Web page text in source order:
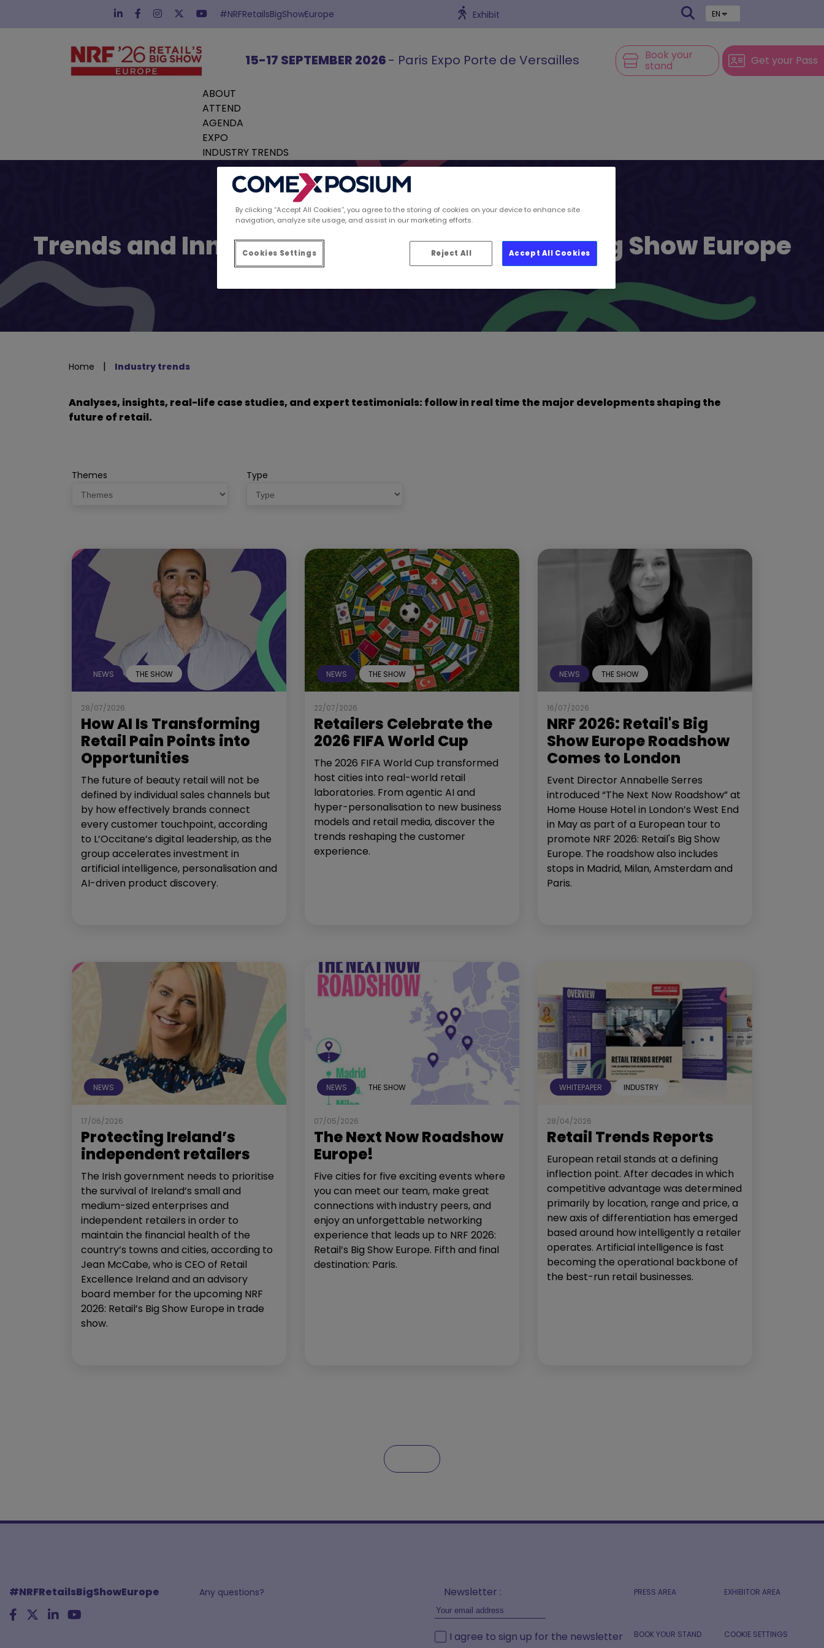
#NRFRetailsBigShowEurope Exhibit EN
15-17 SEPTEMBER 2026- Paris Expo Porte de Versailles Book your
stand Get your Pass
ABOUT
ATTEND
AGENDA
EXPO
INDUSTRY TRENDS
Trends and Innovations spotted by Retail’s Big Show Europe
Home | Industry trends
Analyses, insights, real-life case studies, and expert testimonials: follow in real time the major developments shaping the
future of retail.
Themes Type
NEWS THE SHOW
28/07/2026
How AI Is Transforming
Retail Pain Points into
Opportunities
The future of beauty retail will not be
defined by individual sales channels but
by how effectively brands connect
every customer touchpoint, according
to L’Occitane’s digital leadership, as the
group accelerates investment in
artificial intelligence, personalisation and
AI-driven product discovery.
NEWS THE SHOW
22/07/2026
Retailers Celebrate the
2026 FIFA World Cup
The 2026 FIFA World Cup transformed
host cities into real-world retail
laboratories. From agentic AI and
hyper-personalisation to new business
models and retail media, discover the
trends reshaping the customer
experience.
NEWS THE SHOW
16/07/2026
NRF 2026: Retail's Big
Show Europe Roadshow
Comes to London
Event Director Annabelle Serres
introduced “The Next Now Roadshow” at
Home House Hotel in London’s West End
in May as part of a European tour to
promote NRF 2026: Retail's Big Show
Europe. The roadshow also includes
stops in Madrid, Milan, Amsterdam and
Paris.
NEWS
17/06/2026
Protecting Ireland’s
independent retailers
The Irish government needs to prioritise
the survival of Ireland’s small and
medium-sized enterprises and
independent retailers in order to
maintain the financial health of the
country’s towns and cities, according to
Jean McCabe, who is CEO of Retail
Excellence Ireland and an advisory
board member for the upcoming NRF
2026: Retail’s Big Show Europe in trade
show.
NEWS THE SHOW
07/05/2026
The Next Now Roadshow
Europe!
Five cities for five exciting events where
you can meet our team, make great
connections with industry peers, and
enjoy an unforgettable networking
experience that leads up to NRF 2026:
Retail’s Big Show Europe. Fifth and final
destination: Paris.
WHITEPAPER INDUSTRY
28/04/2026
Retail Trends Reports
European retail stands at a defining
inflection point. After decades in which
competitive advantage was determined
primarily by location, range and price, a
new axis of differentiation has emerged
based around how intelligently a retailer
operates. Artificial intelligence is fast
becoming the operational backbone of
the best-run retail businesses.
#NRFRetailsBigShowEurope Any questions? Newsletter :
I agree to sign up for the newsletter
PRESS AREA EXHIBITOR AREA
BOOK YOUR STAND COOKIE SETTINGS
By clicking “Accept All Cookies”, you agree to the storing of cookies on your device to enhance site
navigation, analyze site usage, and assist in our marketing efforts.
Cookies Settings Reject All Accept All Cookies